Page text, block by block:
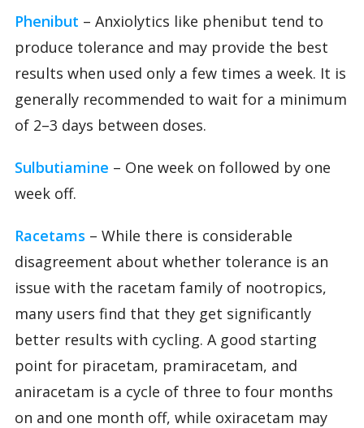
Phenibut – Anxiolytics like phenibut tend to
produce tolerance and may provide the best
results when used only a few times a week. It is
generally recommended to wait for a minimum
of 2–3 days between doses.
Sulbutiamine – One week on followed by one
week off.
Racetams – While there is considerable
disagreement about whether tolerance is an
issue with the racetam family of nootropics,
many users find that they get significantly
better results with cycling. A good starting
point for piracetam, pramiracetam, and
aniracetam is a cycle of three to four months
on and one month off, while oxiracetam may